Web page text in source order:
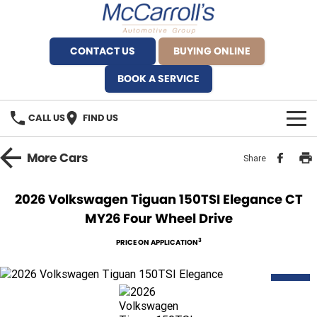
CONTACT US
BUYING ONLINE
BOOK A SERVICE
CALL US FIND US
BRANDS
Ferrari North Shore
MoreCars Share
2026 Volkswagen Tiguan 150TSI Elegance CT
MY26 Four Wheel Drive
PRICE ON APPLICATION3
NEW